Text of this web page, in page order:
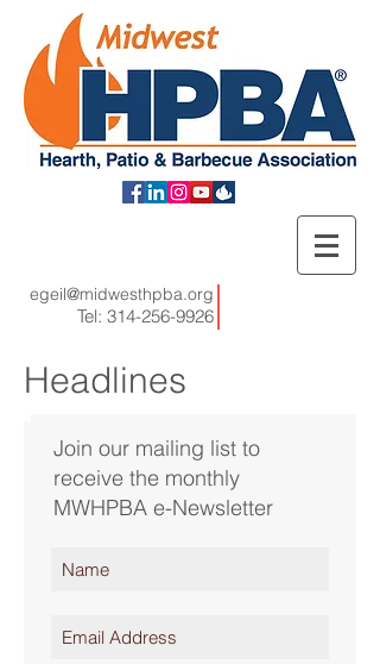
egeil@midwesthpba.org
Tel: 314-256-9926
Headlines
Join our mailing list to
receive the monthly
MWHPBA e-Newsletter